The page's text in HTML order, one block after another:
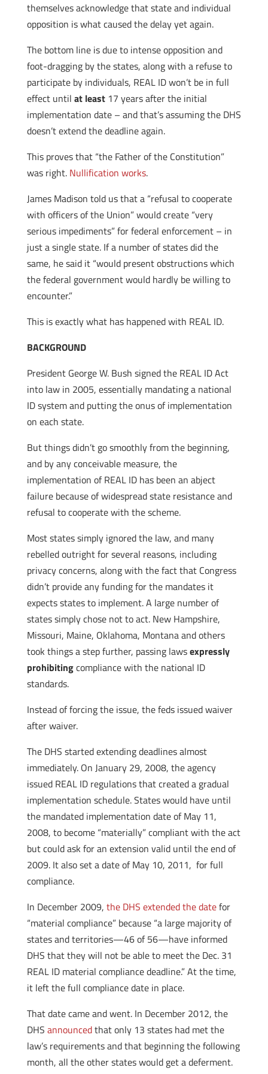
themselves acknowledge that state and individual
opposition is what caused the delay yet again.
The bottom line is due to intense opposition and
foot-dragging by the states, along with a refuse to
participate by individuals, REAL ID won’t be in full
effect until at least17 years after the initial
implementation date – and that’s assuming the DHS
doesn’t extend the deadline again.
This proves that “the Father of the Constitution”
was right. Nullification works.
James Madison told us that a “refusal to cooperate
with officers of the Union” would create “very
serious impediments” for federal enforcement – in
just a single state. If a number of states did the
same, he said it “would present obstructions which
the federal government would hardly be willing to
encounter.”
This is exactly what has happened with REAL ID.
BACKGROUND
President George W. Bush signed the REAL ID Act
into law in 2005, essentially mandating a national
ID system and putting the onus of implementation
on each state.
But things didn’t go smoothly from the beginning,
and by any conceivable measure, the
implementation of REAL ID has been an abject
failure because of widespread state resistance and
refusal to cooperate with the scheme.
Most states simply ignored the law, and many
rebelled outright for several reasons, including
privacy concerns, along with the fact that Congress
didn’t provide any funding for the mandates it
expects states to implement. A large number of
states simply chose not to act. New Hampshire,
Missouri, Maine, Oklahoma, Montana and others
took things a step further, passing lawsexpressly
prohibitingcompliance with the national ID
standards.
Instead of forcing the issue, the feds issued waiver
after waiver.
The DHS started extending deadlines almost
immediately. On January 29, 2008, the agency
issued REAL ID regulations that created a gradual
implementation schedule. States would have until
the mandated implementation date of May 11,
2008, to become “materially” compliant with the act
but could ask for an extension valid until the end of
2009. It also set a date of May 10, 2011, for full
compliance.
In December 2009, the DHS extended the datefor
“material compliance” because “a large majority of
states and territories—46 of 56—have informed
DHS that they will not be able to meet the Dec. 31
REAL ID material compliance deadline.” At the time,
it left the full compliance date in place.
That date came and went. In December 2012, the
DHS announcedthat only 13 states had met the
law’s requirements and that beginning the following
month, all the other states would get a deferment.